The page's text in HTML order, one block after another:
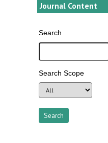
Journal Content
Search
Search Scope